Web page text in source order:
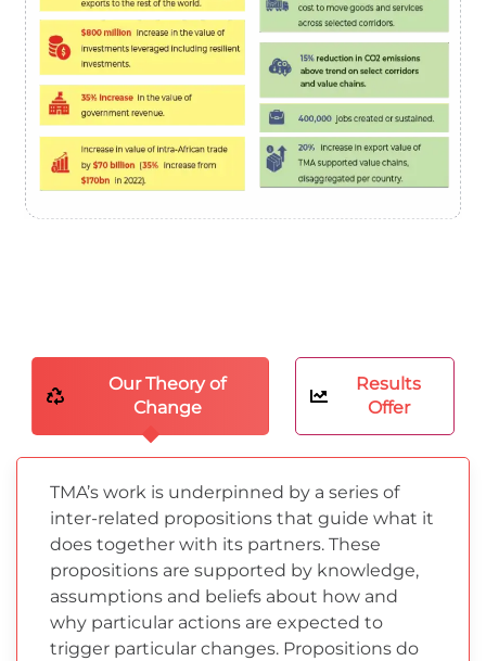
Our Theory of
Change
Results
Offer
TMA’s work is underpinned by a series of
inter-related propositions that guide what it
does together with its partners. These
propositions are supported by knowledge,
assumptions and beliefs about how and
why particular actions are expected to
trigger particular changes. Propositions do